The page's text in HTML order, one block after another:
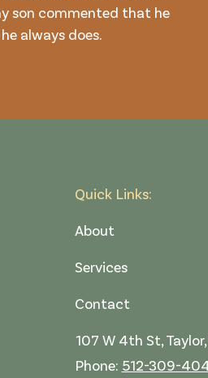
son commented that he
always does.
Quick Links:
About
Services
Contact
107 W 4th St,
Phone: 512-309-